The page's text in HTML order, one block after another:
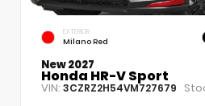
EXTERIOR
Milano Red
New 2027
Honda HR-V Sport
VIN: 3CZRZ2H54VM727679